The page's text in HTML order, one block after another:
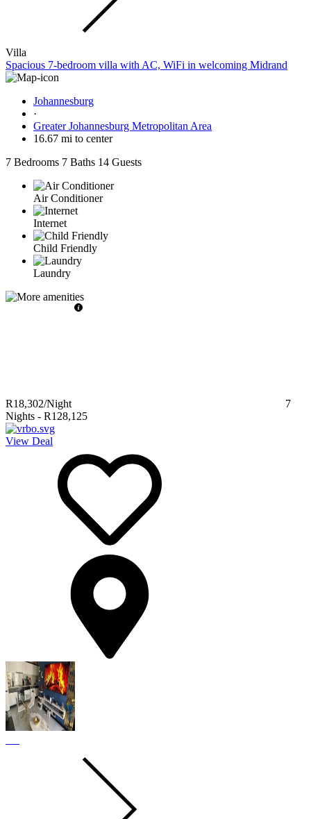
Villa
Spacious 7-bedroom villa with AC, WiFi in welcoming Midrand
Johannesburg
·
Greater Johannesburg Metropolitan Area
16.67 mi to center
7 Bedrooms 7 Baths 14 Guests
Air Conditioner
Internet
Child Friendly
Laundry
R18,302/Night
7
Nights - R128,125
View Deal